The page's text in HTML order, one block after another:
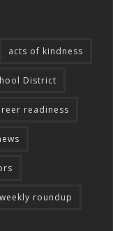
acts of kindness
District
readiness
roundup